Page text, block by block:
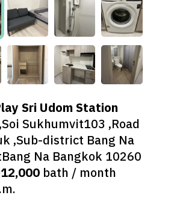
Sri Udom Station
Sukhumvit103 ,Road
,Sub-district Bang Na
Na Bangkok 10260
bath / month